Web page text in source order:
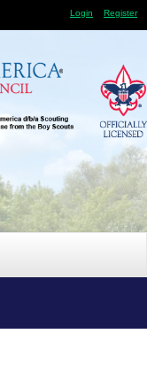
Login Register